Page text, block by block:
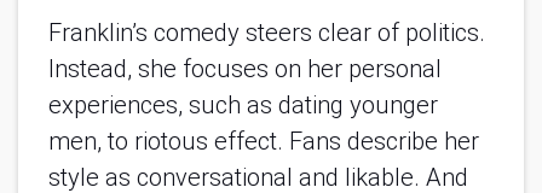
Franklin’s comedy steers clear of politics.
Instead, she focuses on her personal
experiences, such as dating younger
men, to riotous effect. Fans describe her
style as conversational and likable. And